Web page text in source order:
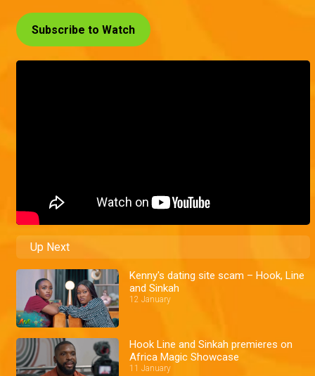
Subscribe to Watch
Up Next
Kenny's dating site scam – Hook, Line
and Sinkah
12 January
Hook Line and Sinkah premieres on
Africa Magic Showcase
11 January